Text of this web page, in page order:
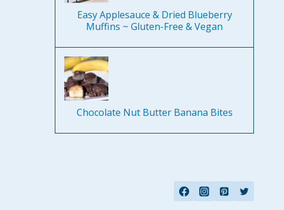
Easy Applesauce & Dried Blueberry
Muffins ~ Gluten-Free & Vegan
Chocolate Nut Butter Banana Bites